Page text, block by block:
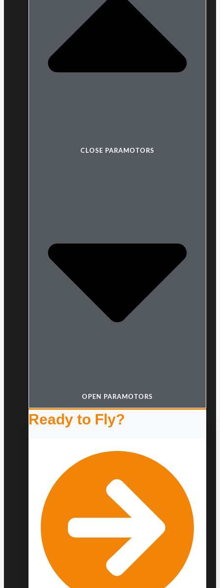
CLOSE PARAMOTORS
OPEN PARAMOTORS
Ready to Fly?